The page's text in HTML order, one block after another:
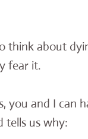
think about
fear it.
you and I can
tells us why: